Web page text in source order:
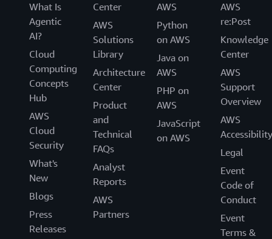
What Is
Agentic
AI?
Cloud
Computing
Concepts
Hub
AWS
Cloud
Security
What's
New
Blogs
Press
Releases
Center
AWS
Solutions
Library
Architecture
Center
Product
and
Technical
FAQs
Analyst
Reports
AWS
Partners
AWS
Python
on AWS
Java on
AWS
PHP on
AWS
JavaScript
on AWS
AWS
re:Post
Knowledge
Center
AWS
Support
Overview
AWS
Accessibility
Legal
Event
Code of
Conduct
Event
Terms &